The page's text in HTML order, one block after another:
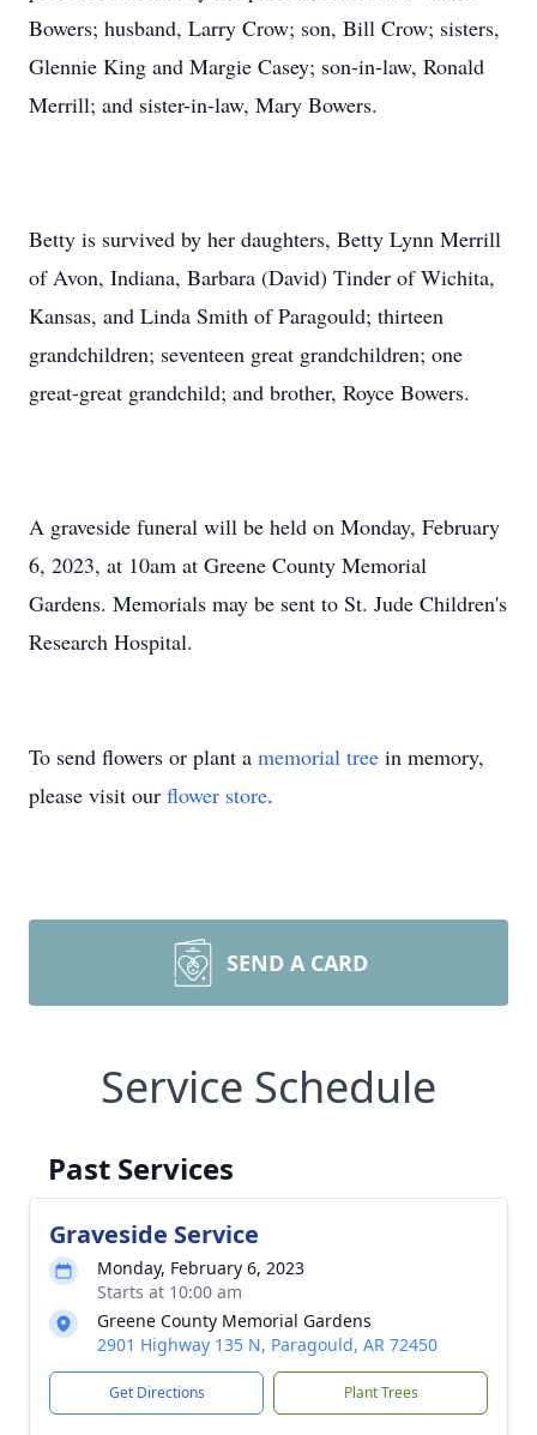
Bowers; husband, Larry Crow; son, Bill Crow; sisters,
Glennie King and Margie Casey; son-in-law, Ronald
Merrill; and sister-in-law, Mary Bowers.
Betty is survived by her daughters, Betty Lynn Merrill
of Avon, Indiana, Barbara (David) Tinder of Wichita,
Kansas, and Linda Smith of Paragould; thirteen
grandchildren; seventeen great grandchildren; one
great-great grandchild; and brother, Royce Bowers.
A graveside funeral will be held on Monday, February
6, 2023, at 10am at Greene County Memorial
Gardens. Memorials may be sent to St. Jude Children's
Research Hospital.
To send flowers or plant a memorial tree in memory,
please visit our flower store.
SEND A CARD
Service Schedule
Past Services
Graveside Service
Monday, February 6, 2023
Starts at 10:00 am
Greene County Memorial Gardens
2901 Highway 135 N, Paragould, AR 72450
Get Directions Plant Trees